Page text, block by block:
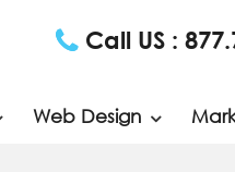
Call US :
Web Design